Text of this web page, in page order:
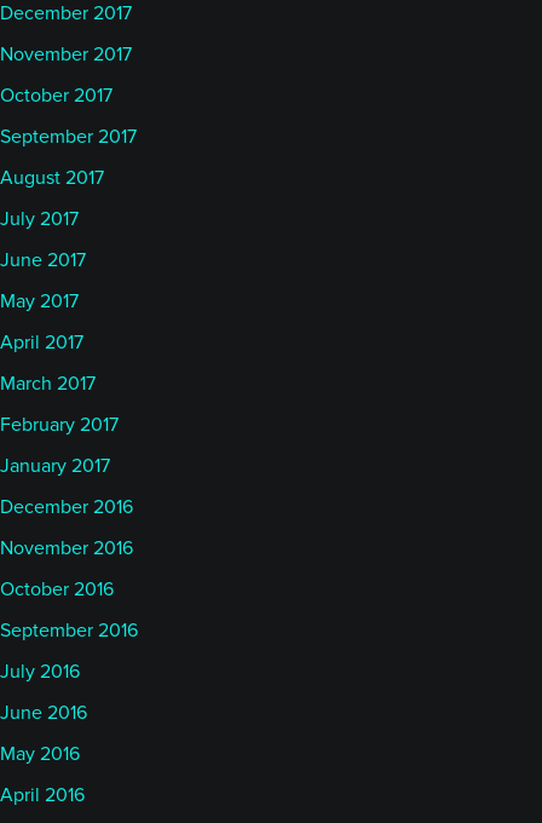
December 2017
November 2017
October 2017
September 2017
August 2017
July 2017
June 2017
May 2017
April 2017
March 2017
February 2017
January 2017
December 2016
November 2016
October 2016
September 2016
July 2016
June 2016
May 2016
April 2016